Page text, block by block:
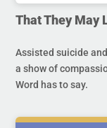
That They May
Assisted suicide
a show of
Word has to say.